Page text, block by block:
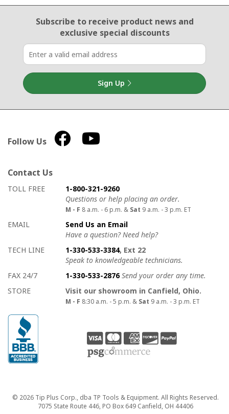
Email Sign Up
Subscribe to receive product newsand
exclusive special discounts
Sign Up
Follow Us
Contact Us
How to contact us
Details on ways to contact us
TOLL FREE
1-800-321-9260
Questions or help placing an order.
M - F 8 a.m. - 6 p.m. & Sat 9 a.m. - 3 p.m. ET
EMAIL
Send Us an Email
Have a question? Need help?
TECH LINE
1-330-533-3384, Ext 22
Speak to knowledgeable technicians.
FAX 24/7
1-330-533-2876 Send your order any time.
STORE
Visit our showroom in Canfield, Ohio.
M - F 8:30 a.m. - 5 p.m. & Sat 9 a.m. - 3 p.m. ET
Copyright
© 2026 Tip Plus Corp., dba TP Tools & Equipment. All Rights Reserved.
7075 State Route 446, PO Box 649 Canfield, OH 44406